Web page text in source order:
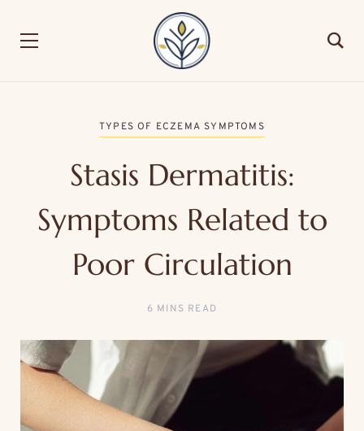
TYPES OF ECZEMA SYMPTOMS
Stasis Dermatitis:
Symptoms Related to
Poor Circulation
6 MINS READ